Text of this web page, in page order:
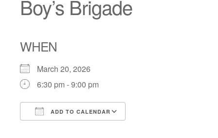
Boy’s Brigade
WHEN
March 20, 2026
6:30 pm - 9:00 pm
ADD TO CALENDAR